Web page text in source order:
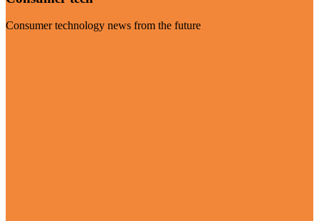
Consumer technology news from the future